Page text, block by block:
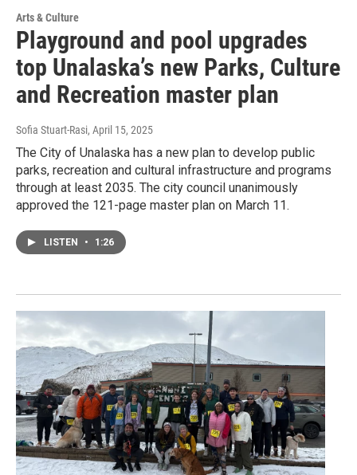
Arts & Culture
Playground and pool upgrades
top Unalaska’s new Parks, Culture
and Recreation master plan
Sofia Stuart-Rasi, April 15, 2025
The City of Unalaska has a new plan to develop public
parks, recreation and cultural infrastructure and programs
through at least 2035. The city council unanimously
approved the 121-page master plan on March 11.
LISTEN • 1:26